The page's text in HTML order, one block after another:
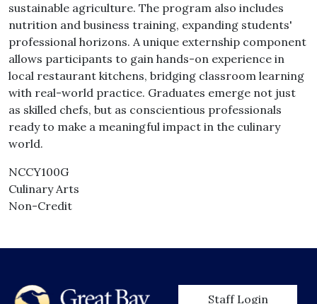
sustainable agriculture. The program also includes
nutrition and business training, expanding students'
professional horizons. A unique externship component
allows participants to gain hands-on experience in
local restaurant kitchens, bridging classroom learning
with real-world practice. Graduates emerge not just
as skilled chefs, but as conscientious professionals
ready to make a meaningful impact in the culinary
world.
NCCY100G
Culinary Arts
Non-Credit
User account
Staff Login